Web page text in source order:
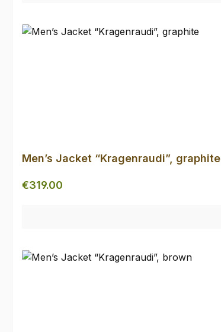
Men’s Jacket “Kragenraudi”, graphite
Regular price:
€319.00